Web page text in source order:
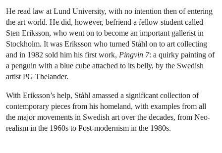
He read law at Lund University, with no intention then of entering
the art world. He did, however, befriend a fellow student called
Sten Eriksson, who went on to become an important gallerist in
Stockholm. It was Eriksson who turned Ståhl on to art collecting
and in 1982 sold him his first work, Pingvin 7: a quirky painting of
a penguin with a blue cube attached to its belly, by the Swedish
artist PG Thelander.
With Eriksson’s help, Ståhl amassed a significant collection of
contemporary pieces from his homeland, with examples from all
the major movements in Swedish art over the decades, from Neo-
realism in the 1960s to Post-modernism in the 1980s.